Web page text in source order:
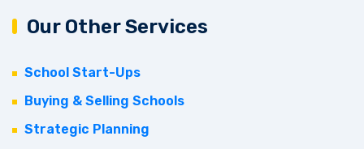
Our Other Services
School Start-Ups
Buying & Selling Schools
Strategic Planning